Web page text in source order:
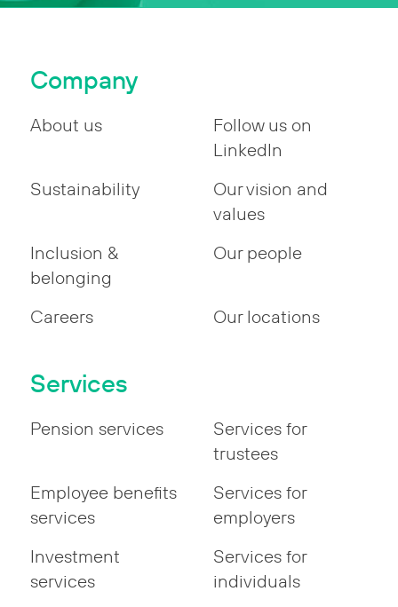
Company
About us
Follow us on
LinkedIn
Sustainability
Our vision and
values
Inclusion &
belonging
Our people
Careers Our locations
Services
Pension services
Services for
trustees
Employee benefits
services
Services for
employers
Investment
services
Services for
individuals